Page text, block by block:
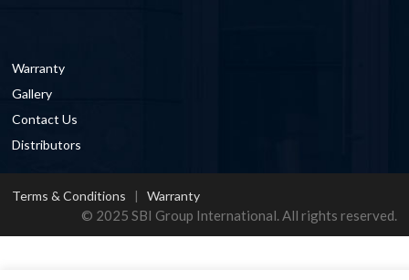
Warranty
Gallery
Contact Us
Distributors
Terms & Conditions |Warranty
© 2025 SBI Group International. All rights reserved.